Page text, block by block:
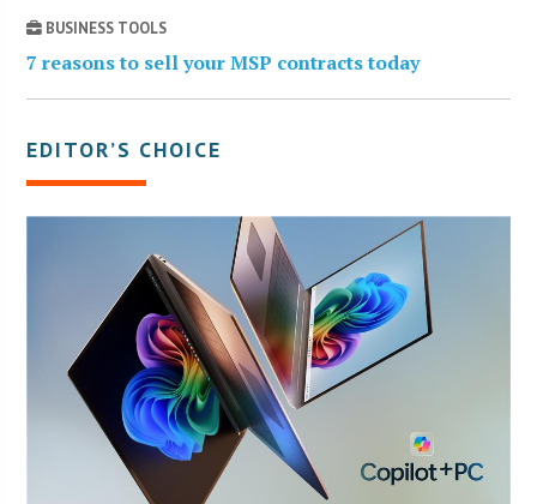
BUSINESS TOOLS
7 reasons to sell your MSP contracts today
EDITOR’S CHOICE